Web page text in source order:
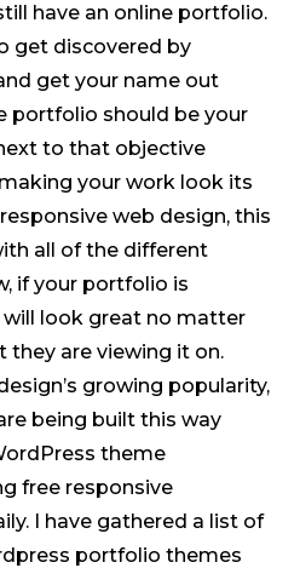
have an online portfolio.
get discovered by
get your name out
portfolio should be your
to that objective
your work look its
web design, this
all of the different
if your portfolio is
will look great no matter
they are viewing it on.
growing popularity,
being built this way
theme
free responsive
I have gathered a list of
portfolio themes